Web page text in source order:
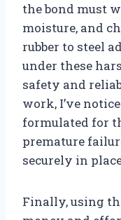
the bond must
moisture, and
rubber to steel
under these
safety and
work, I’ve
formulated for
premature
securely in
Finally, using